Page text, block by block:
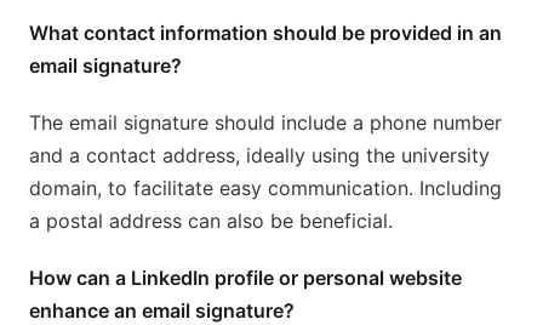
What contact information should be provided in an
email signature?
The email signature should include a phone number
and a contact address, ideally using the university
domain, to facilitate easy communication. Including
a postal address can also be beneficial.
How can a LinkedIn profile or personal website
enhance an email signature?